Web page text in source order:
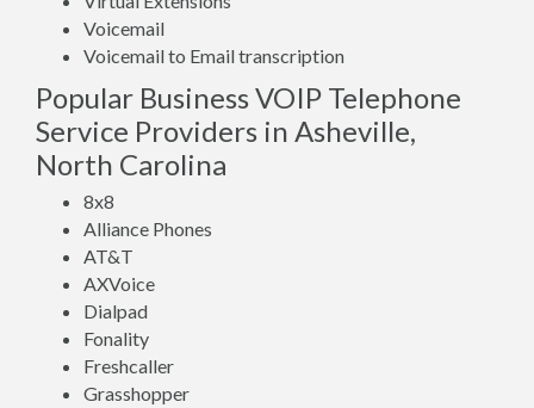
Voicemail
Voicemail to Email transcription
Popular Business VOIP Telephone
Service Providers in Asheville,
North Carolina
8x8
Alliance Phones
AT&T
AXVoice
Dialpad
Fonality
Freshcaller
Grasshopper